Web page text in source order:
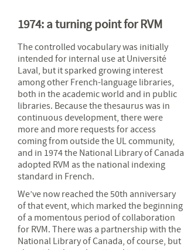
1974: a turning point for RVM
The controlled vocabulary was initially
intended for internal use at Université
Laval, but it sparked growing interest
among other French-language libraries,
both in the academic world and in public
libraries. Because the thesaurus was in
continuous development, there were
more and more requests for access
coming from outside the UL community,
and in 1974 the National Library of Canada
adopted RVM as the national indexing
standard in French.
We’ve now reached the 50th anniversary
of that event, which marked the beginning
of a momentous period of collaboration
for RVM. There was a partnership with the
National Library of Canada, of course, but